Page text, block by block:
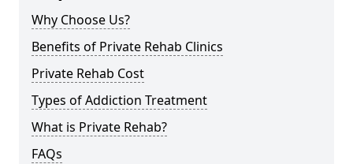
Why Choose Us?
Benefits of Private Rehab Clinics
Private Rehab Cost
Types of Addiction Treatment
What is Private Rehab?
FAQs